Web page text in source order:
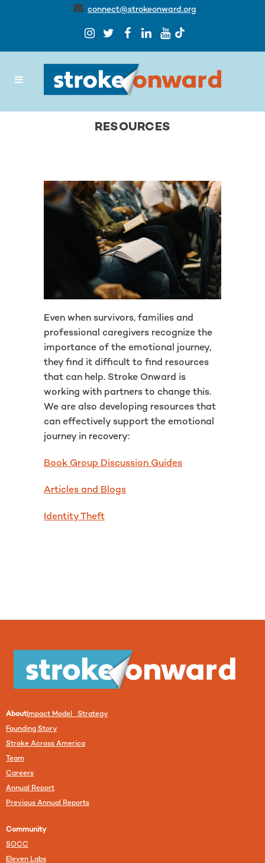
connect@strokeonward.org
RESOURCES
Even when survivors, families and
professional caregivers recognize the
importance of the emotional journey,
they find it difficult to find resources
that can help. Stroke Onward is
working with partners to change this.
We are also developing resources that
can effectively support the emotional
journey in recovery:
Book Group Discussion Guides
Articles and Blogs
Identity Theft
AboutImpact Model Strategy
Founding Story
Stroke Across America
Team
Careers
Annual Report
Previous Annual Reports
Community
SOCC
Eleven Labs